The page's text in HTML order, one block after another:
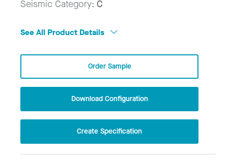
Seismic Category: C
See All Product Details
Order Sample
Download Configuration
Create Specification